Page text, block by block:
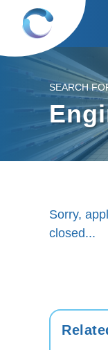
SEARCH
Sorry,
closed...